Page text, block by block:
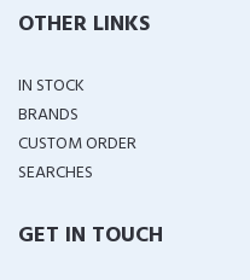
OTHER LINKS
IN STOCK
BRANDS
CUSTOM ORDER
SEARCHES
GET IN TOUCH